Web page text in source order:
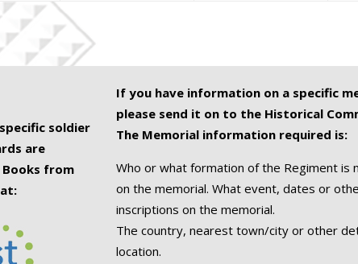
soldier
are
from
If you have information on a specific
please send it on to the Historical
The Memorial information required is:
Who or what formation of the Regiment is
on the memorial. What event, dates or
inscriptions on the memorial.
The country, nearest town/city or other
location.